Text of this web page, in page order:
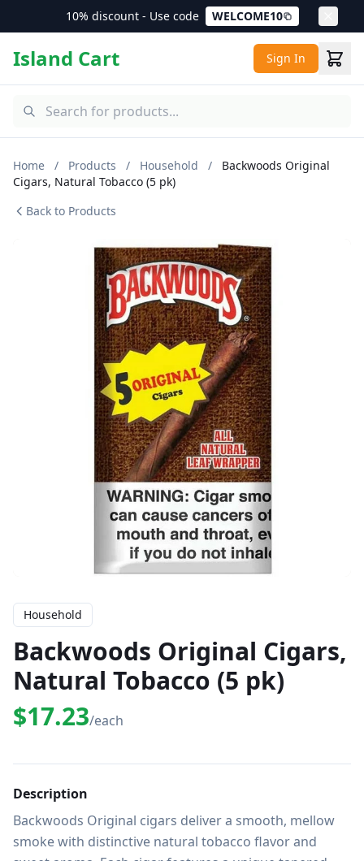
10% discount - Use code WELCOME10
Island Cart Sign In
Home / Products / Household /
Backwoods Original
Cigars, Natural Tobacco (5 pk)
Back to Products
Household
Backwoods Original Cigars,
Natural Tobacco (5 pk)
$17.23/each
Description
Backwoods Original cigars deliver a smooth, mellow
smoke with distinctive natural tobacco flavor and